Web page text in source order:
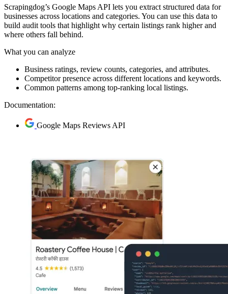
Scrapingdog’s Google Maps API lets you extract structured data for
businesses across locations and categories. You can use this data to
build audit tools that highlight why certain listings rank higher and
where others fall behind.
What you can analyze
Business ratings, review counts, categories, and attributes.
Competitor presence across different locations and keywords.
Common patterns among top-ranking local listings.
Documentation:
Google Maps Reviews API